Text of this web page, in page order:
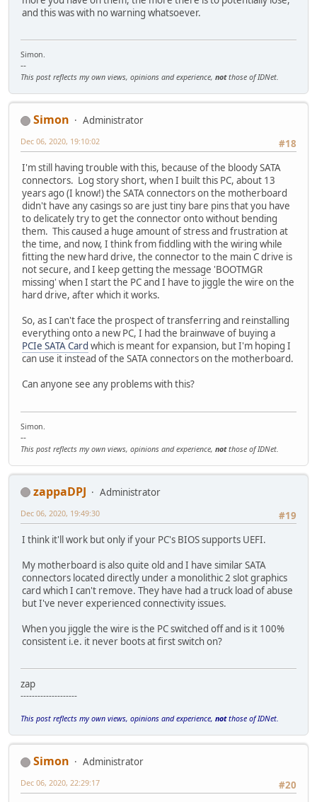
and this was with no warning whatsoever.
Simon.
--
This post reflects my own views, opinions and experience, notthose of IDNet.
Simon
Administrator
#18
Dec 06, 2020, 19:10:02
I'm still having trouble with this, because of the bloody SATA
connectors. Log story short, when I built this PC, about 13
years ago (I know!) the SATA connectors on the motherboard
didn't have any casings so are just tiny bare pins that you have
to delicately try to get the connector onto without bending
them. This caused a huge amount of stress and frustration at
the time, and now, I think from fiddling with the wiring while
fitting the new hard drive, the connector to the main C drive is
not secure, and I keep getting the message 'BOOTMGR
missing' when I start the PC and I have to jiggle the wire on the
hard drive, after which it works.
So, as I can't face the prospect of transferring and reinstalling
everything onto a new PC, I had the brainwave of buying a
PCIe SATA Card which is meant for expansion, but I'm hoping I
can use it instead of the SATA connectors on the motherboard.
Can anyone see any problems with this?
Simon.
--
This post reflects my own views, opinions and experience, notthose of IDNet.
zappaDPJ
Administrator
#19
Dec 06, 2020, 19:49:30
I think it'll work but only if your PC's BIOS supports UEFI.
My motherboard is also quite old and I have similar SATA
connectors located directly under a monolithic 2 slot graphics
card which I can't remove. They have had a truck load of abuse
but I've never experienced connectivity issues.
When you jiggle the wire is the PC switched off and is it 100%
consistent i.e. it never boots at first switch on?
zap
--------------------
This post reflects my own views, opinions and experience, notthose of IDNet.
Simon
Administrator
#20
Dec 06, 2020, 22:29:17